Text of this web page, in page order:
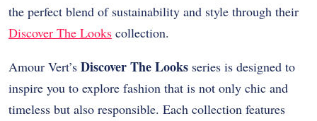
the perfect blend of sustainability and style through their
Discover The Looks collection.
Amour Vert’s Discover The Looks series is designed to
inspire you to explore fashion that is not only chic and
timeless but also responsible. Each collection features